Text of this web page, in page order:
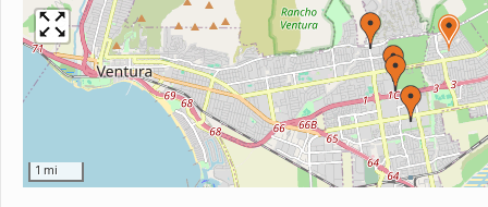
1 mi